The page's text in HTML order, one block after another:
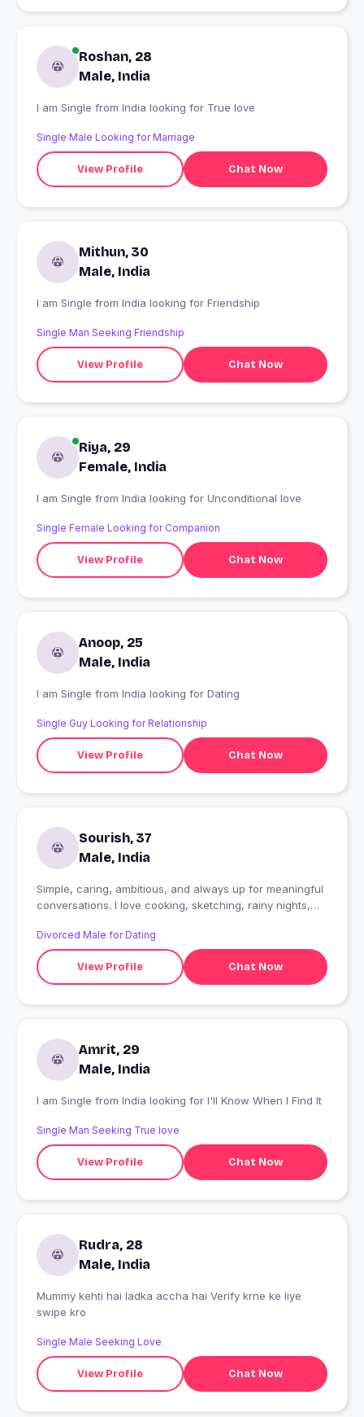
Roshan, 28
Male, India
I am Single from India looking for True love
Single Male Looking for Marriage
View Profile Chat Now
Mithun, 30
Male, India
I am Single from India looking for Friendship
Single Man Seeking Friendship
View Profile Chat Now
Riya, 29
Female, India
I am Single from India looking for Unconditional love
Single Female Looking for Companion
View Profile Chat Now
Anoop, 25
Male, India
I am Single from India looking for Dating
Single Guy Looking for Relationship
View Profile Chat Now
Sourish, 37
Male, India
Simple, caring, ambitious, and always up for meaningful
conversations. I love cooking, sketching, rainy nights,
the right person. Looking for someone genuine,
understanding, supportive, and romantic?someone to
laugh with, grow with, and build something real together.
??
Divorced Male for Dating
View Profile Chat Now
Amrit, 29
Male, India
I am Single from India looking for I'll Know When I Find It
Single Man Seeking True love
View Profile Chat Now
Rudra, 28
Male, India
Mummy kehti hai ladka accha hai Verify krne ke liye
swipe kro
Single Male Seeking Love
View Profile Chat Now